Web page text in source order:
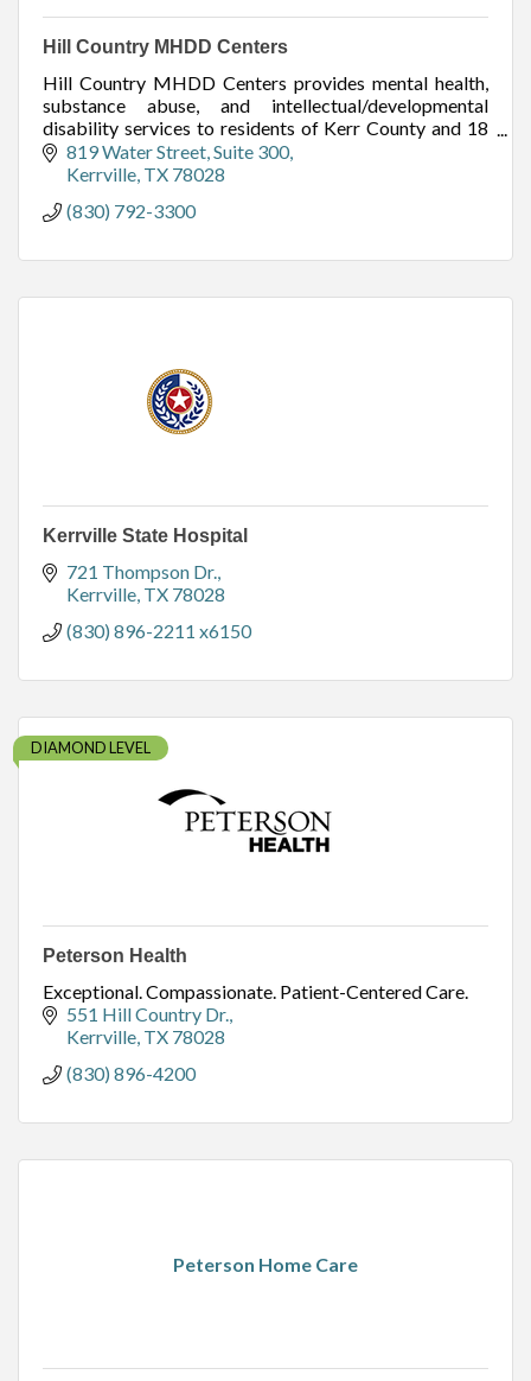
Hill Country MHDD Centers
Hill Country MHDD Centers provides mental health,
substance abuse, and intellectual/developmental
disability services to residents of Kerr County and 18
other surrounding counties.
819 Water Street Suite 300
Kerrville TX 78028
(830) 792-3300
Kerrville State Hospital
721 Thompson Dr.
Kerrville TX 78028
(830) 896-2211 x6150
DIAMOND LEVEL
Peterson Health
Exceptional. Compassionate. Patient-Centered Care.
551 Hill Country Dr.
Kerrville TX 78028
(830) 896-4200
Peterson Home Care